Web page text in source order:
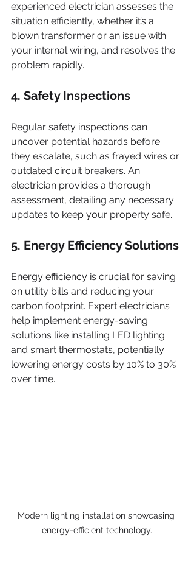
experienced electrician assesses the
situation efficiently, whether it’s a
blown transformer or an issue with
your internal wiring, and resolves the
problem rapidly.
4. Safety Inspections
Regular safety inspections can
uncover potential hazards before
they escalate, such as frayed wires or
outdated circuit breakers. An
electrician provides a thorough
assessment, detailing any necessary
updates to keep your property safe.
5. Energy Efficiency Solutions
Energy efficiency is crucial for saving
on utility bills and reducing your
carbon footprint. Expert electricians
help implement energy-saving
solutions like installing LED lighting
and smart thermostats, potentially
lowering energy costs by 10% to 30%
over time.
Modern lighting installation showcasing
energy-efficient technology.